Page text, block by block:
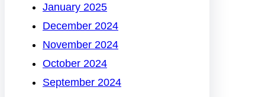
January 2025
December 2024
November 2024
October 2024
September 2024